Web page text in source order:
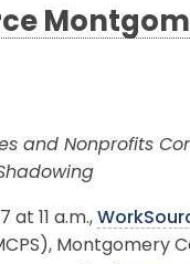
and Nonprofits
at 11 a.m.,
Montgomery